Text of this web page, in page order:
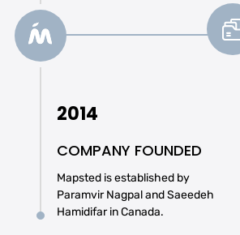
2014
COMPANY FOUNDED
Mapsted is established by
Paramvir Nagpal and Saeedeh
Hamidifar in Canada.